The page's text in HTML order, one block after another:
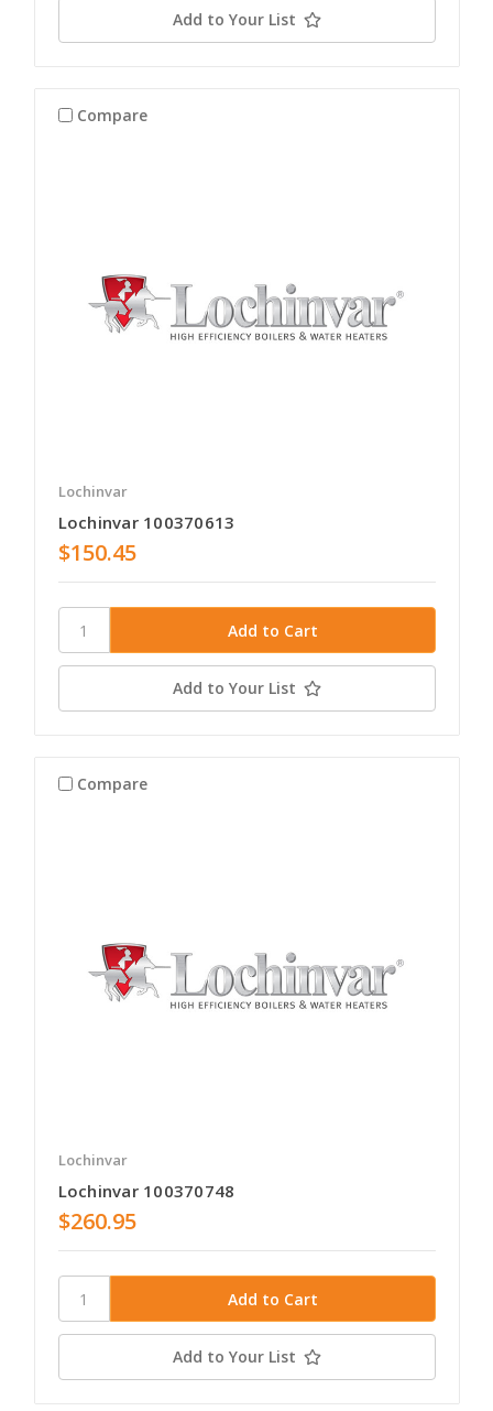
Add to Your List
Compare
Lochinvar
Lochinvar 100370613
$150.45
Add to Your List
Compare
Lochinvar
Lochinvar 100370748
$260.95
Add to Your List